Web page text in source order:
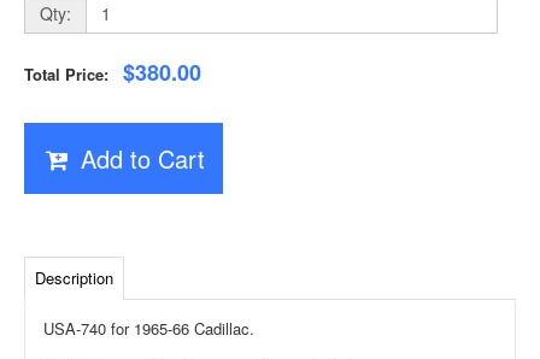
Qty:
Total Price: $380.00
Add to Cart
Description
USA-740 for 1965-66 Cadillac.